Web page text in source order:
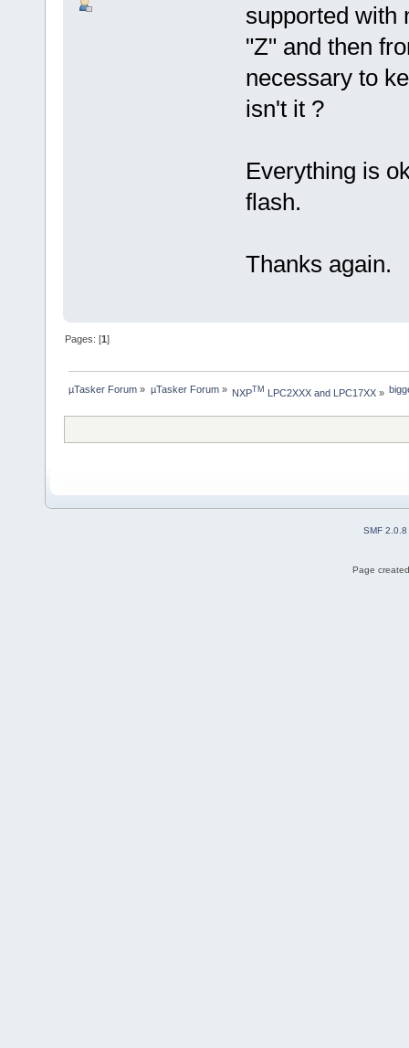
supported with
"Z" and then
necessary to
isn't it ?
Everything is
flash.
Thanks again.
Pages: [1]
µTasker Forum » µTasker Forum» NXPTM LPC2XXX and LPC17XX»
SMF 2.0.8
Page